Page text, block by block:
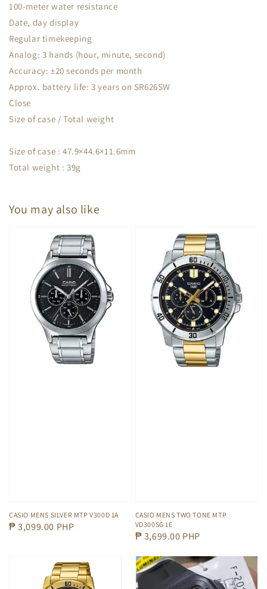
100-meter water resistance
Date, day display
Regular timekeeping
Analog: 3 hands (hour, minute, second)
Accuracy: ±20 seconds per month
Approx. battery life: 3 years on SR626SW
Close
Size of case / Total weight
Size of case : 47.9×44.6×11.6mm
Total weight : 39g
You may also like
CASIO MENS SILVER MTP V300D 1A
Regular
₱ 3,099.00 PHP
CASIO MENS TWO TONE MTP
VD300SG 1E
Regular
₱ 3,699.00 PHP